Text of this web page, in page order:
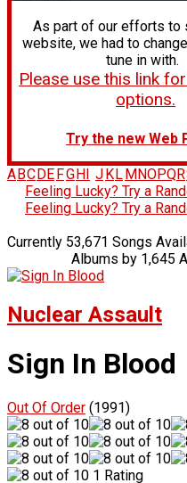
As part of our efforts to
website, we had to
tune in with.
Please use this link
options.
Try the new Web
A BC DE FG H J K L M NOPQR
Feeling Lucky? Try a
Feeling Lucky? Try a
Currently 53,671 Songs
Albums by 1,645
Nuclear Assault
Sign In Blood
Out Of Order (1991)
1 Rating